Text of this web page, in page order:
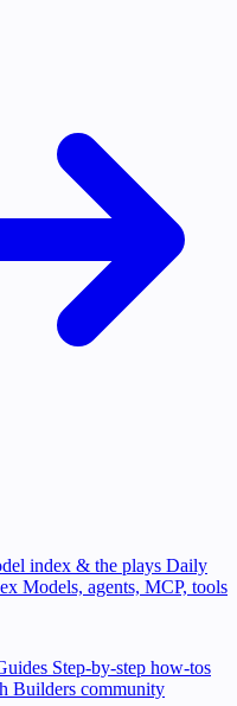
index & the plays Daily
Models, agents, MCP, tools
Step-by-step how-tos
Builders community